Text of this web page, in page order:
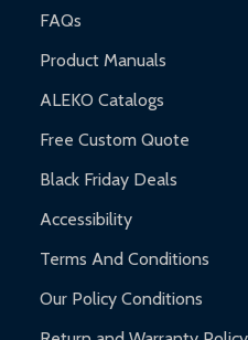
FAQs
Product Manuals
ALEKO Catalogs
Free Custom Quote
Black Friday Deals
Accessibility
Terms And Conditions
Our Policy Conditions